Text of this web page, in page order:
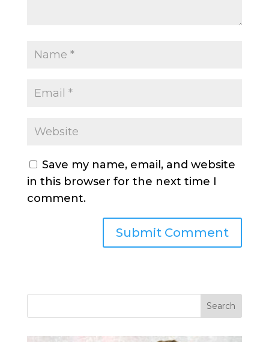
Save my name, email, and website
in this browser for the next time I
comment.